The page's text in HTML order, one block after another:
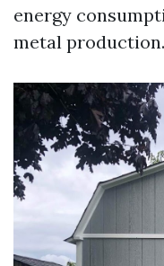
energy
metal production.